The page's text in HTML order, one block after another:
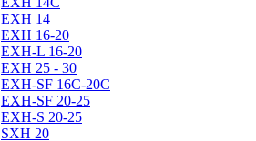
EXH 14
EXH 16-20
EXH-L 16-20
EXH 25 - 30
EXH-SF 16C-20C
EXH-SF 20-25
EXH-S 20-25
SXH 20